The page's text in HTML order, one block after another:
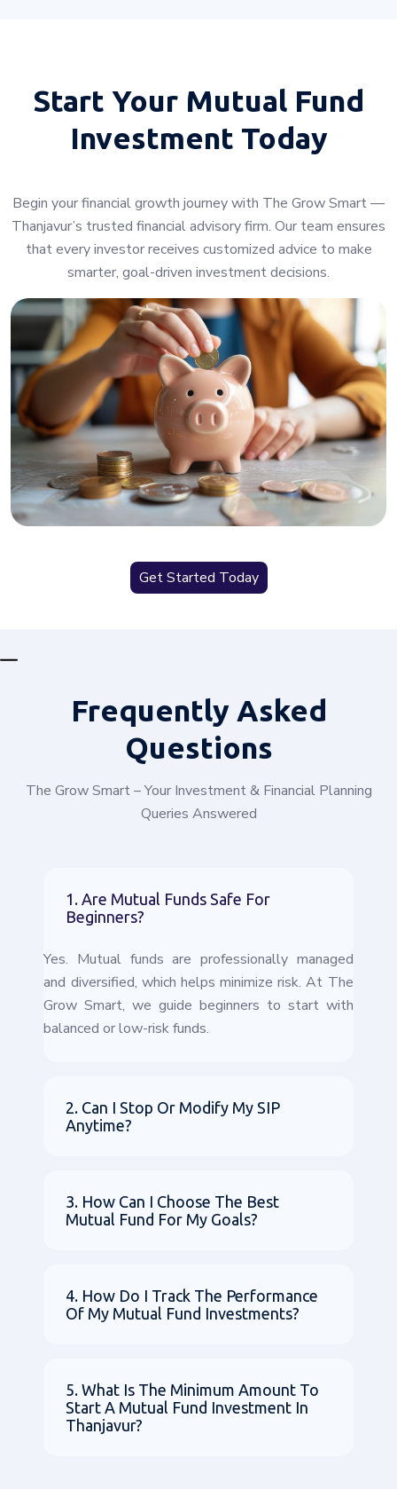
Start Your Mutual Fund
Investment Today
Begin your financial growth journey with The Grow Smart —
Thanjavur’s trusted financial advisory firm. Our team ensures
that every investor receives customized advice to make
smarter, goal-driven investment decisions.
Get Started Today
FrequentlyAsked
Questions
The Grow Smart – Your Investment & Financial Planning
Queries Answered
1. Are Mutual Funds Safe For
Beginners?
Yes. Mutual funds are professionally managed
and diversified, which helps minimize risk. At The
Grow Smart, we guide beginners to start with
balanced or low-risk funds.
2. Can I Stop Or Modify My SIP
Anytime?
3. How Can I Choose The Best
Mutual Fund For My Goals?
4. How Do I Track The Performance
Of My Mutual Fund Investments?
5. What Is The Minimum Amount To
Start A Mutual Fund Investment In
Thanjavur?